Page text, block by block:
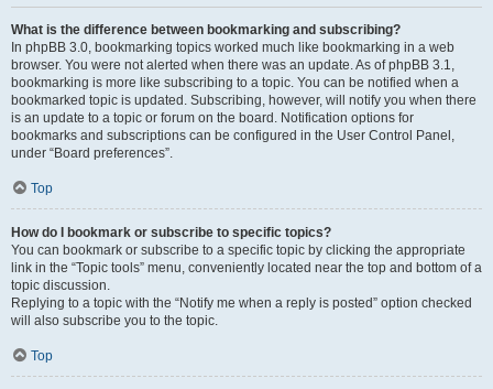
What is the difference between bookmarking and subscribing?
In phpBB 3.0, bookmarking topics worked much like bookmarking in a web
browser. You were not alerted when there was an update. As of phpBB 3.1,
bookmarking is more like subscribing to a topic. You can be notified when a
bookmarked topic is updated. Subscribing, however, will notify you when there
is an update to a topic or forum on the board. Notification options for
bookmarks and subscriptions can be configured in the User Control Panel,
under “Board preferences”.
Top
How do I bookmark or subscribe to specific topics?
You can bookmark or subscribe to a specific topic by clicking the appropriate
link in the “Topic tools” menu, conveniently located near the top and bottom of a
topic discussion.
Replying to a topic with the “Notify me when a reply is posted” option checked
will also subscribe you to the topic.
Top